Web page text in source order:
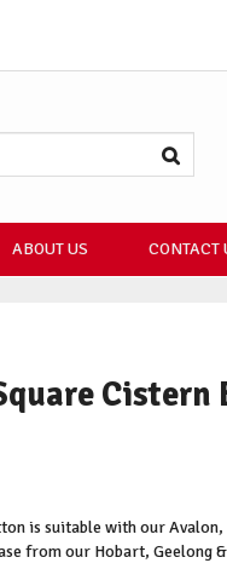
ABOUT US CONTACT
Cistern
is suitable with our
from our Hobart,